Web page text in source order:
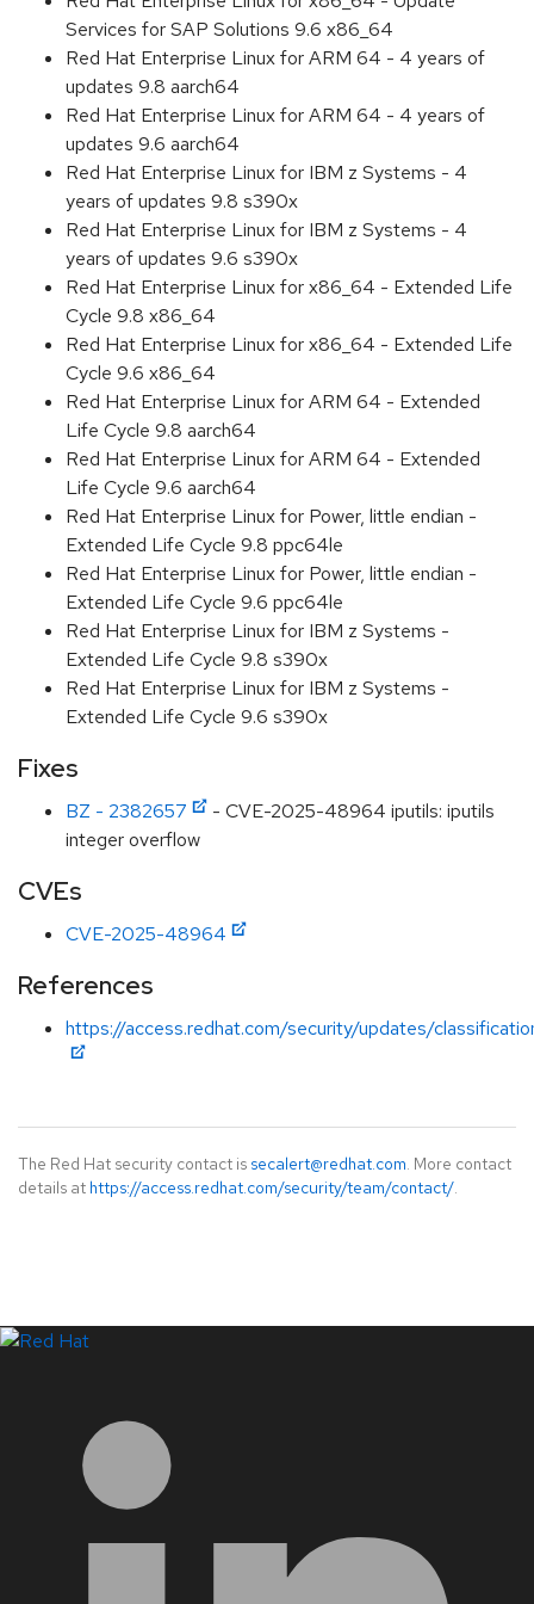
Services for SAP Solutions 9.6 x86_64
Red Hat Enterprise Linux for ARM 64 - 4 years of
updates 9.8 aarch64
Red Hat Enterprise Linux for ARM 64 - 4 years of
updates 9.6 aarch64
Red Hat Enterprise Linux for IBM z Systems - 4
years of updates 9.8 s390x
Red Hat Enterprise Linux for IBM z Systems - 4
years of updates 9.6 s390x
Red Hat Enterprise Linux for x86_64 - Extended Life
Cycle 9.8 x86_64
Red Hat Enterprise Linux for x86_64 - Extended Life
Cycle 9.6 x86_64
Red Hat Enterprise Linux for ARM 64 - Extended
Life Cycle 9.8 aarch64
Red Hat Enterprise Linux for ARM 64 - Extended
Life Cycle 9.6 aarch64
Red Hat Enterprise Linux for Power, little endian -
Extended Life Cycle 9.8 ppc64le
Red Hat Enterprise Linux for Power, little endian -
Extended Life Cycle 9.6 ppc64le
Red Hat Enterprise Linux for IBM z Systems -
Extended Life Cycle 9.8 s390x
Red Hat Enterprise Linux for IBM z Systems -
Extended Life Cycle 9.6 s390x
Fixes
BZ - 2382657
- CVE-2025-48964 iputils: iputils
integer overflow
CVEs
CVE-2025-48964
References
https://access.redhat.com/security/updates/
The Red Hat security contact is secalert@redhat.com. More contact
details at https://access.redhat.com/security/team/contact/.